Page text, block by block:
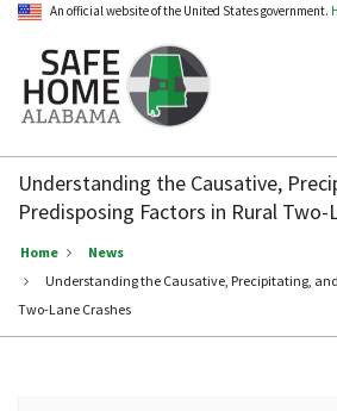
An official website of the United States government.
Home
Alabama
Understanding the Causative,
Predisposing Factors in Rural Two-
Home
News
Understanding the Causative, Precipitating,
Two-Lane Crashes